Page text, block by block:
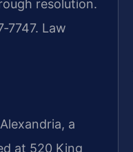
resolution.
Law
a
at 520 King